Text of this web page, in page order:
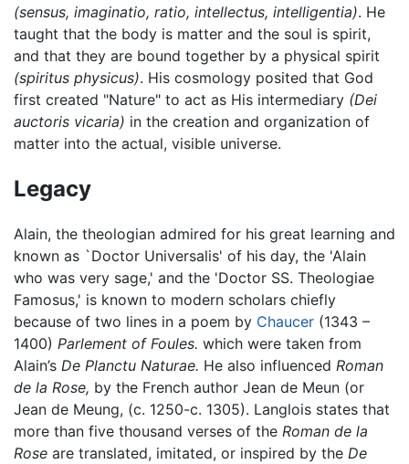
(sensus, imaginatio, ratio, intellectus, intelligentia). He
taught that the body is matter and the soul is spirit,
and that they are bound together by a physical spirit
(spiritus physicus). His cosmology posited that God
first created "Nature" to act as His intermediary (Dei
auctoris vicaria) in the creation and organization of
matter into the actual, visible universe.
Legacy
Alain, the theologian admired for his great learning and
known as `Doctor Universalis' of his day, the 'Alain
who was very sage,' and the 'Doctor SS. Theologiae
Famosus,' is known to modern scholars chiefly
because of two lines in a poem by Chaucer (1343 –
1400) Parlement of Foules. which were taken from
Alain’s De Planctu Naturae. He also influenced Roman
de la Rose, by the French author Jean de Meun (or
Jean de Meung, (c. 1250-c. 1305). Langlois states that
more than five thousand verses of the Roman de la
Rose are translated, imitated, or inspired by the De